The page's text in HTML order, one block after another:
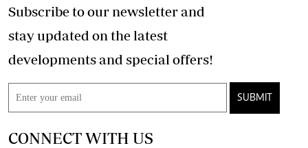
Subscribe to our newsletter and
stay updated on the latest
developments and special offers!
SUBMIT
CONNECT WITH US